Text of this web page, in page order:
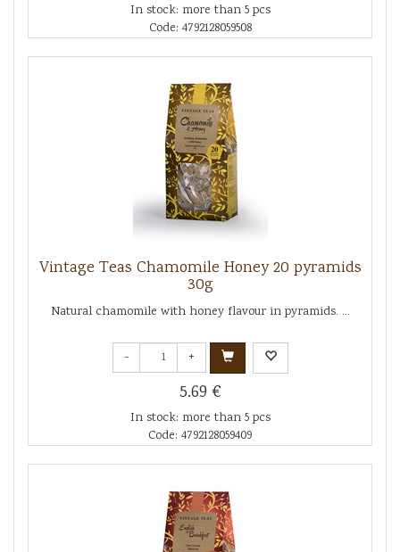
In stock: more than 5 pcs
Code: 4792128059508
Vintage Teas Chamomile Honey 20 pyramids
30g
Natural chamomile with honey flavour in pyramids. ...
- +
5.69 €
In stock: more than 5 pcs
Code: 4792128059409